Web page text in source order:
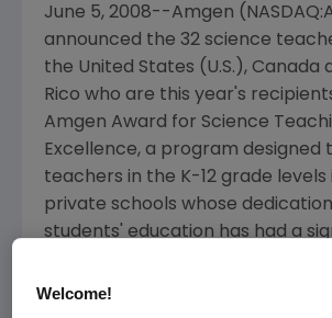
June 5, 2008--Amgen
announced the 32 science
the United States (U.S.), Canada
Rico who are this year's
Amgen Award for Science
Excellence, a program designed
teachers in the K-12 grade levels
private schools whose
students' education has had a
future generation of scientists.
Welcome!